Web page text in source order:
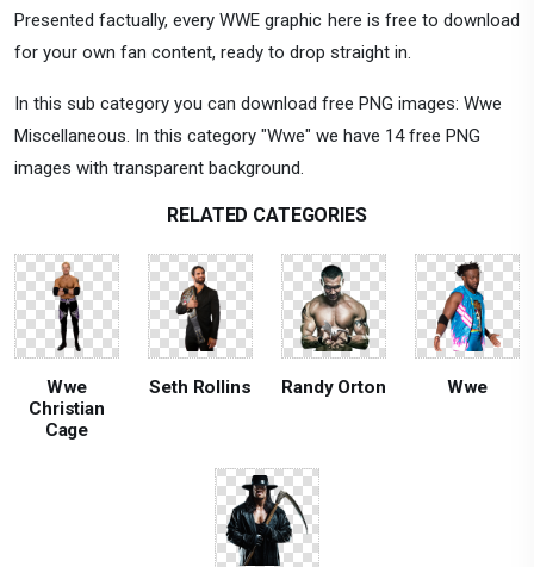
Presented factually, every WWE graphic here is free to download
for your own fan content, ready to drop straight in.
In this sub category you can download free PNG images: Wwe
Miscellaneous. In this category "Wwe" we have 14 free PNG
images with transparent background.
RELATED CATEGORIES
Wwe
Christian
Cage
Seth Rollins Randy Orton Wwe